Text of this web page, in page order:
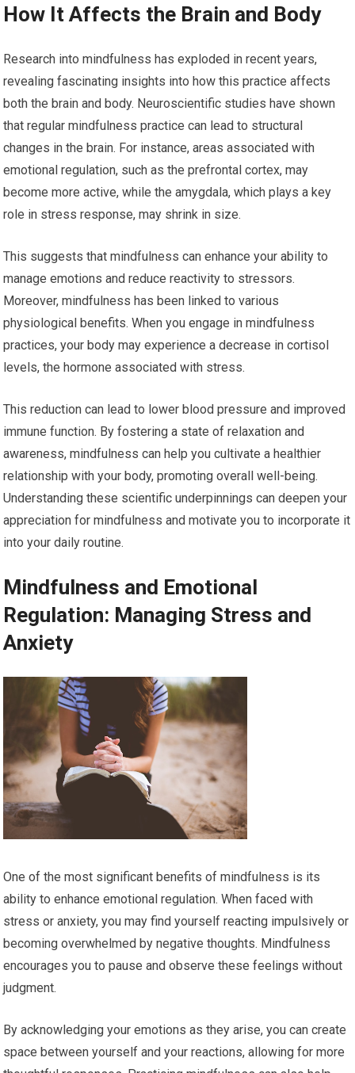
How It Affects the Brain and Body
Research into mindfulness has exploded in recent years,
revealing fascinating insights into how this practice affects
both the brain and body. Neuroscientific studies have shown
that regular mindfulness practice can lead to structural
changes in the brain. For instance, areas associated with
emotional regulation, such as the prefrontal cortex, may
become more active, while the amygdala, which plays a key
role in stress response, may shrink in size.
This suggests that mindfulness can enhance your ability to
manage emotions and reduce reactivity to stressors.
Moreover, mindfulness has been linked to various
physiological benefits. When you engage in mindfulness
practices, your body may experience a decrease in cortisol
levels, the hormone associated with stress.
This reduction can lead to lower blood pressure and improved
immune function. By fostering a state of relaxation and
awareness, mindfulness can help you cultivate a healthier
relationship with your body, promoting overall well-being.
Understanding these scientific underpinnings can deepen your
appreciation for mindfulness and motivate you to incorporate it
into your daily routine.
Mindfulness and Emotional
Regulation: Managing Stress and
Anxiety
One of the most significant benefits of mindfulness is its
ability to enhance emotional regulation. When faced with
stress or anxiety, you may find yourself reacting impulsively or
becoming overwhelmed by negative thoughts. Mindfulness
encourages you to pause and observe these feelings without
judgment.
By acknowledging your emotions as they arise, you can create
space between yourself and your reactions, allowing for more